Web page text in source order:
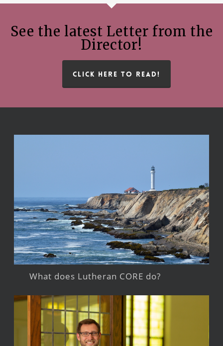
See the latest Letter from the
Director!
CLICK HERE TO READ!
What does Lutheran CORE do?